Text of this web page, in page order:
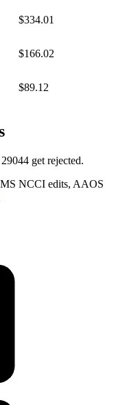
$334.01
$166.02
$89.12
get rejected.
NCCI edits, AAOS